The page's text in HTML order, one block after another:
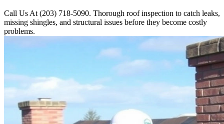
Call Us At (203) 718-5090. Thorough roof inspection to catch leaks,
missing shingles, and structural issues before they become costly
problems.